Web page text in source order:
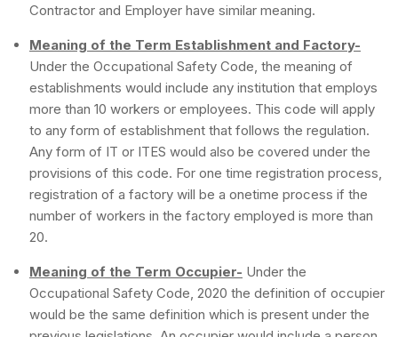
Contractor and Employer have similar meaning.
Meaning of the Term Establishment and Factory-
Under the Occupational Safety Code, the meaning of
establishments would include any institution that employs
more than 10 workers or employees. This code will apply
to any form of establishment that follows the regulation.
Any form of IT or ITES would also be covered under the
provisions of this code. For one time registration process,
registration of a factory will be a onetime process if the
number of workers in the factory employed is more than
20.
Meaning of the Term Occupier- Under the
Occupational Safety Code, 2020 the definition of occupier
would be the same definition which is present under the